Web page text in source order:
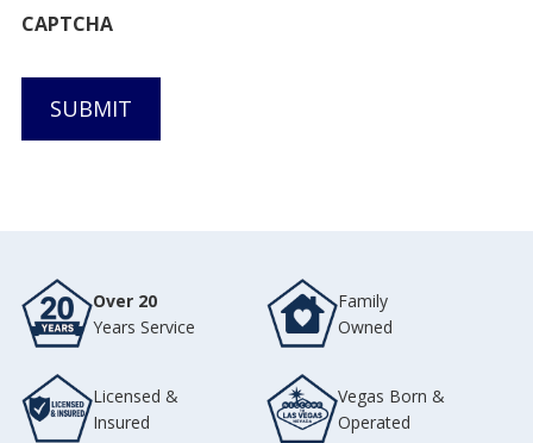
CAPTCHA
SUBMIT
Over 20
Years Service
Family
Owned
Licensed &
Insured
Vegas Born &
Operated